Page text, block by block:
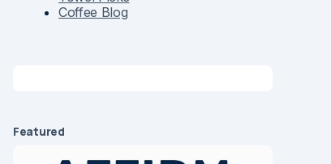
Coffee Blog
Featured